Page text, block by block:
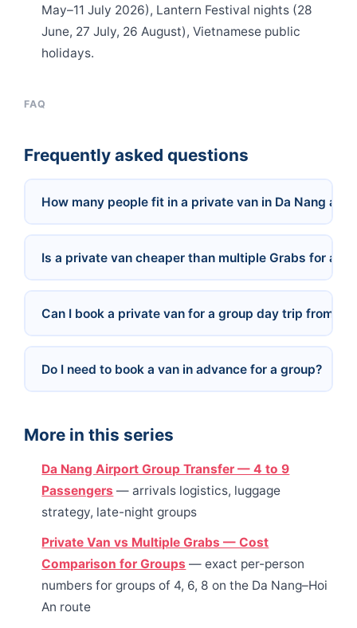
May–11 July 2026), Lantern Festival nights (28
June, 27 July, 26 August), Vietnamese public
holidays.
FAQ
Frequently asked questions
How many people fit in a private van in Da Nang and
Is a private van cheaper than multiple Grabs for a
Can I book a private van for a group day trip from Da
Do I need to book a van in advance for a group?
More in this series
Da Nang Airport Group Transfer — 4 to 9
Passengers — arrivals logistics, luggage
strategy, late-night groups
Private Van vs Multiple Grabs — Cost
Comparison for Groups — exact per-person
numbers for groups of 4, 6, 8 on the Da Nang–Hoi
An route